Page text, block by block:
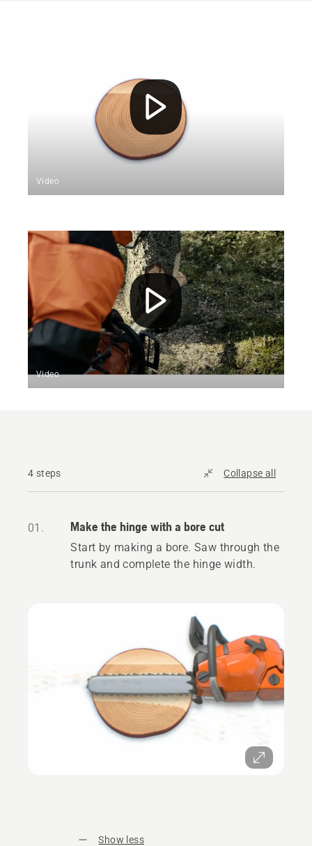
Video
Video
4 steps Collapse all
01. Make the hinge with a bore cut
Start by making a bore. Saw through the
trunk and complete the hinge width.
Show less